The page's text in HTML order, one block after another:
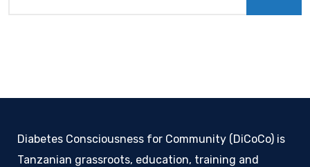
Diabetes Consciousness for Community (DiCoCo) is
Tanzanian grassroots, education, training and